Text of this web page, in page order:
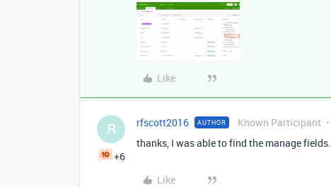
Like
R
+6
rfscott2016 AUTHOR Known Participant
thanks, I was able to find the manage fields.
Like